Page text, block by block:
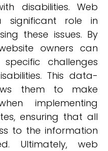
disabilities. Web
role in
these issues. By
owners can
challenges
This data-
them to make
implementing
ensuring that all
to the information
Ultimately, web